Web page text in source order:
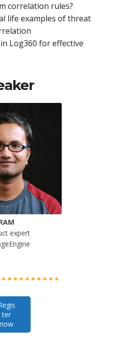
correlation rules?
life examples of threat
Log360 for effective
expert
ter
now